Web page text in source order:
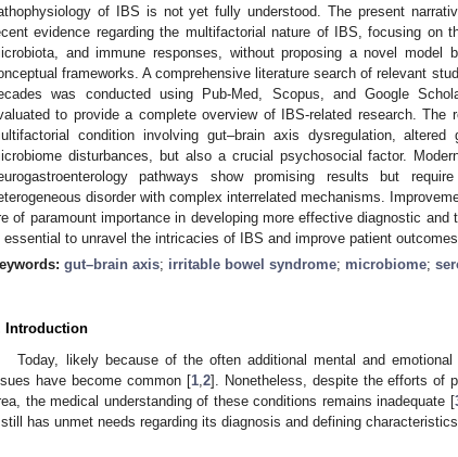
of IBS is not yet fully understood. The present
evidence regarding the multifactorial nature of IBS, focusing on
and immune responses, without proposing a novel model
frameworks. A comprehensive literature search of relevant
was conducted using Pub-Med, Scopus, and Google
to provide a complete overview of IBS-related research.
condition involving gut–brain axis dysregulation,
disturbances, but also a crucial psychosocial factor.
pathways show promising results but
disorder with complex interrelated mechanisms.
of paramount importance in developing more effective diagnostic and
essential to unravel the intricacies of IBS and improve patient outcomes.
gut–brain axis; irritable bowel syndrome; microbiome;
Introduction
Today, likely because of the often additional mental and
have become common [1, 2]. Nonetheless, despite the efforts of
the medical understanding of these conditions remains inadequate [
has unmet needs regarding its diagnosis and defining characteristics.